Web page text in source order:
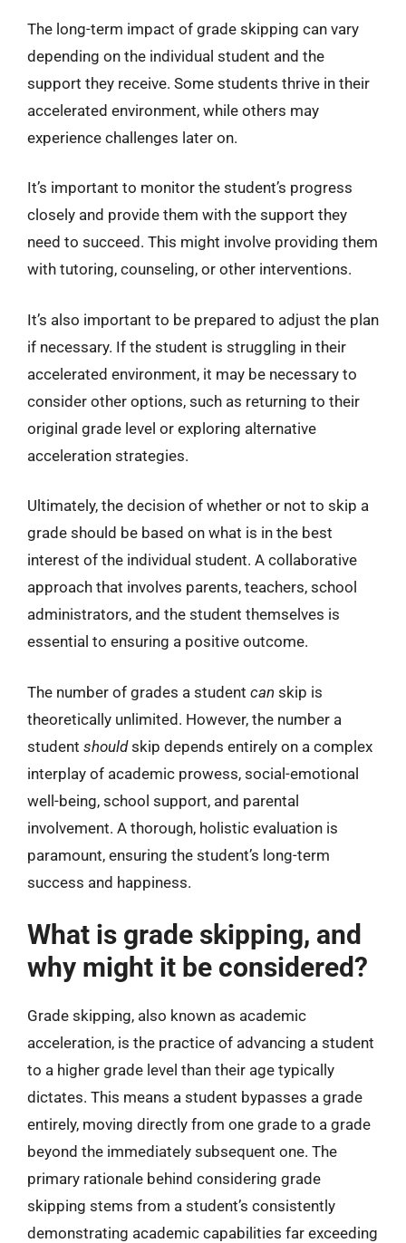
The long-term impact of grade skipping can vary
depending on the individual student and the
support they receive. Some students thrive in their
accelerated environment, while others may
experience challenges later on.
It’s important to monitor the student’s progress
closely and provide them with the support they
need to succeed. This might involve providing them
with tutoring, counseling, or other interventions.
It’s also important to be prepared to adjust the plan
if necessary. If the student is struggling in their
accelerated environment, it may be necessary to
consider other options, such as returning to their
original grade level or exploring alternative
acceleration strategies.
Ultimately, the decision of whether or not to skip a
grade should be based on what is in the best
interest of the individual student. A collaborative
approach that involves parents, teachers, school
administrators, and the student themselves is
essential to ensuring a positive outcome.
The number of grades a student can skip is
theoretically unlimited. However, the number a
student shouldskip depends entirely on a complex
interplay of academic prowess, social-emotional
well-being, school support, and parental
involvement. A thorough, holistic evaluation is
paramount, ensuring the student’s long-term
success and happiness.
What is grade skipping, and
why might it be considered?
Grade skipping, also known as academic
acceleration, is the practice of advancing a student
to a higher grade level than their age typically
dictates. This means a student bypasses a grade
entirely, moving directly from one grade to a grade
beyond the immediately subsequent one. The
primary rationale behind considering grade
skipping stems from a student’s consistently
demonstrating academic capabilities far exceeding